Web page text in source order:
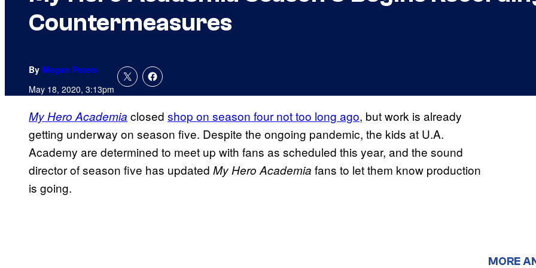
Countermeasures
By Megan Peters
May 18, 2020, 3:13pm
My Hero Academia closed shop on season four not too long ago, but work is already
getting underway on season five. Despite the ongoing pandemic, the kids at U.A.
Academy are determined to meet up with fans as scheduled this year, and the sound
director of season five has updated My Hero Academia fans to let them know production
is going.
MORE